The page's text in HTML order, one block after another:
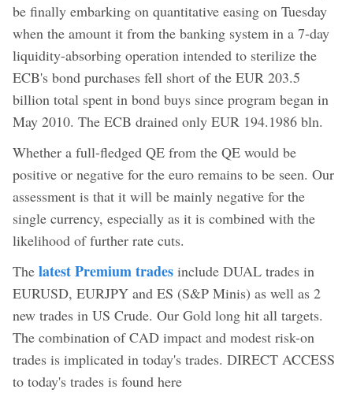
be finally embarking on quantitative easing on Tuesday
when the amount it from the banking system in a 7-day
liquidity-absorbing operation intended to sterilize the
ECB's bond purchases fell short of the EUR 203.5
billion total spent in bond buys since program began in
May 2010. The ECB drained only EUR 194.1986 bln.
Whether a full-fledged QE from the QE would be
positive or negative for the euro remains to be seen. Our
assessment is that it will be mainly negative for the
single currency, especially as it is combined with the
likelihood of further rate cuts.
The latest Premium trades include DUAL trades in
EURUSD, EURJPY and ES (S&P Minis) as well as 2
new trades in US Crude. Our Gold long hit all targets.
The combination of CAD impact and modest risk-on
trades is implicated in today's trades. DIRECT ACCESS
to today's trades is found here